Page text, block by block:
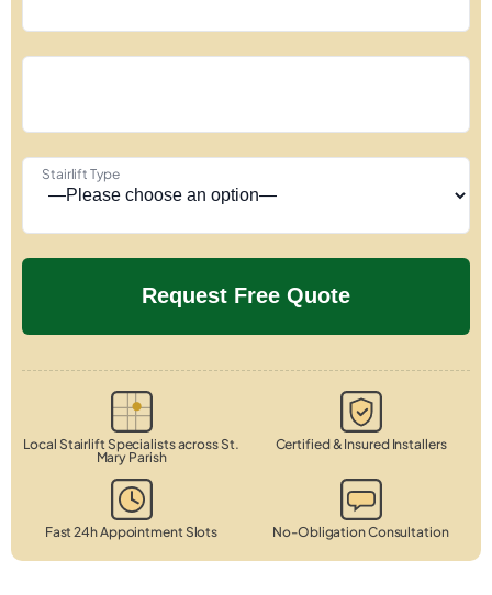
Stairlift Type
Local Stairlift Specialists across St.
Mary Parish
Certified & Insured Installers
Fast 24h Appointment Slots No-Obligation Consultation